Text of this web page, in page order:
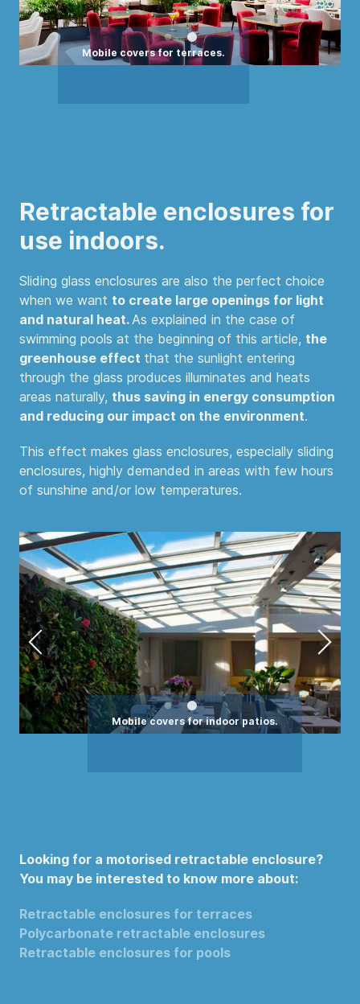
Retractable enclosures for
use indoors.
Sliding glass enclosures are also the perfect choice
when we want to create large openings for light
and natural heat.As explained in the case of
swimming pools at the beginning of this article, the
greenhouse effect that the sunlight entering
through the glass produces illuminates and heats
areas naturally, thus saving in energy consumption
and reducing our impact on the environment.
This effect makes glass enclosures, especially sliding
enclosures, highly demanded in areas with few hours
of sunshine and/or low temperatures.
Looking for a motorised retractable enclosure?
You may be interested to know more about:
Retractable enclosures for terraces
Polycarbonate retractable enclosures
Retractable enclosures for pools